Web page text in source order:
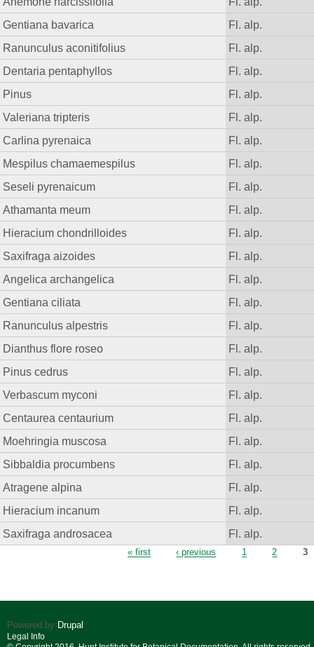
Gentiana bavarica
Fl. alp.
Ranunculus aconitifolius
Fl. alp.
Dentaria pentaphyllos
Fl. alp.
Pinus
Fl. alp.
Valeriana tripteris
Fl. alp.
Carlina pyrenaica
Fl. alp.
Mespilus chamaemespilus
Fl. alp.
Seseli pyrenaicum
Fl. alp.
Athamanta meum
Fl. alp.
Hieracium chondrilloides
Fl. alp.
Saxifraga aizoides
Fl. alp.
Angelica archangelica
Fl. alp.
Gentiana ciliata
Fl. alp.
Ranunculus alpestris
Fl. alp.
Dianthus flore roseo
Fl. alp.
Pinus cedrus
Fl. alp.
Verbascum myconi
Fl. alp.
Centaurea centaurium
Fl. alp.
Moehringia muscosa
Fl. alp.
Sibbaldia procumbens
Fl. alp.
Atragene alpina
Fl. alp.
Hieracium incanum
Fl. alp.
Saxifraga androsacea
Fl. alp.
« first ‹ previous 1 2 3
Powered by Drupal
Legal Info